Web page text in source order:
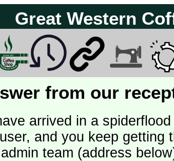
Great Western
from our
arrived in a
and you keep getting
team (address